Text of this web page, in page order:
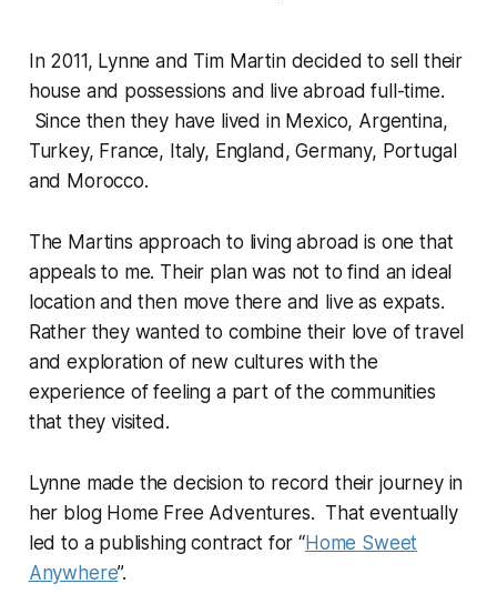
In 2011, Lynne and Tim Martin decided to sell their
house and possessions and live abroad full-time.
Since then they have lived in Mexico, Argentina,
Turkey, France, Italy, England, Germany, Portugal
and Morocco.
The Martins approach to living abroad is one that
appeals to me. Their plan was not to find an ideal
location and then move there and live as expats.
Rather they wanted to combine their love of travel
and exploration of new cultures with the
experience of feeling a part of the communities
that they visited.
Lynne made the decision to record their journey in
her blog Home Free Adventures. That eventually
led to a publishing contract for “Home Sweet
Anywhere”.